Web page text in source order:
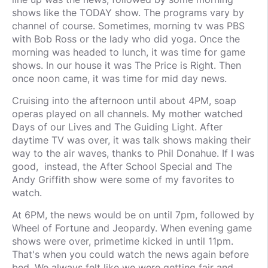
shows like the TODAY show. The programs vary by
channel of course. Sometimes, morning tv was PBS
with Bob Ross or the lady who did yoga. Once the
morning was headed to lunch, it was time for game
shows. In our house it was The Price is Right. Then
once noon came, it was time for mid day news.
Cruising into the afternoon until about 4PM, soap
operas played on all channels. My mother watched
Days of our Lives and The Guiding Light. After
daytime TV was over, it was talk shows making their
way to the air waves, thanks to Phil Donahue. If I was
good, instead, the After School Special and The
Andy Griffith show were some of my favorites to
watch.
At 6PM, the news would be on until 7pm, followed by
Wheel of Fortune and Jeopardy. When evening game
shows were over, primetime kicked in until 11pm.
That's when you could watch the news again before